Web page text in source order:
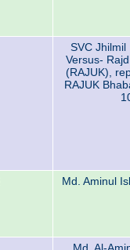
SVC
Versus-
(RAJUK),
RAJUK
Md. Aminul